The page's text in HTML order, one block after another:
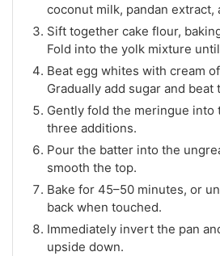
coconut milk, pandan extract,
Sift together cake flour,
Fold into the yolk mixture
Beat egg whites with cream
Gradually add sugar and beat
Gently fold the meringue into
three additions.
Pour the batter into the
smooth the top.
Bake for 45–50 minutes, or
back when touched.
Immediately invert the pan
upside down.